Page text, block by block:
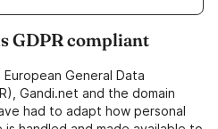
GDPR compliant
General Data
Gandi.net and the domain
had to adapt how personal